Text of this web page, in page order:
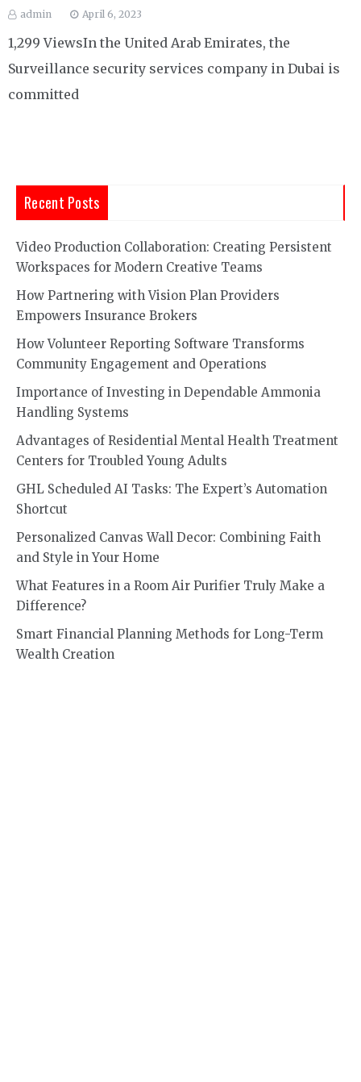
admin April 6, 2023
1,299 ViewsIn the United Arab Emirates, the
Surveillance security services company in Dubai is
committed
Recent Posts
Video Production Collaboration: Creating Persistent
Workspaces for Modern Creative Teams
How Partnering with Vision Plan Providers
Empowers Insurance Brokers
How Volunteer Reporting Software Transforms
Community Engagement and Operations
Importance of Investing in Dependable Ammonia
Handling Systems
Advantages of Residential Mental Health Treatment
Centers for Troubled Young Adults
GHL Scheduled AI Tasks: The Expert’s Automation
Shortcut
Personalized Canvas Wall Decor: Combining Faith
and Style in Your Home
What Features in a Room Air Purifier Truly Make a
Difference?
Smart Financial Planning Methods for Long-Term
Wealth Creation